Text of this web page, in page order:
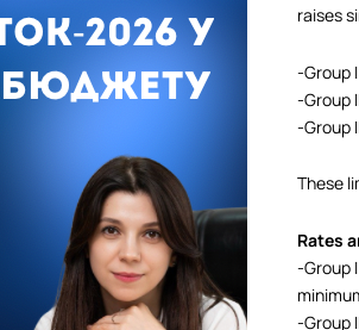
raises
-Group
-Group
-Group
These
Rates
-Group
-Group